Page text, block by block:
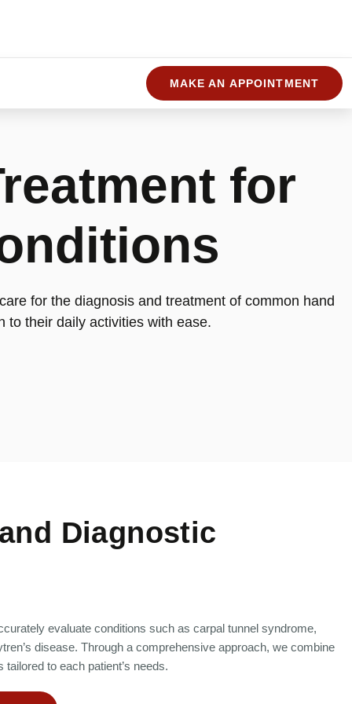
MAKE AN APPOINTMENT
for
for the diagnosis and treatment of common hand
to their daily activities with ease.
Diagnostic
evaluate conditions such as carpal tunnel syndrome,
disease. Through a comprehensive approach, we combine
to each patient’s needs.